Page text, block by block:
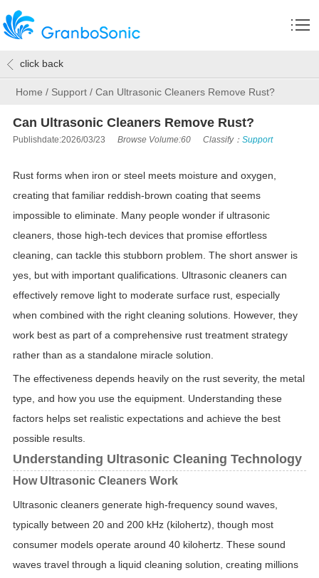
Home / Support /Can Ultrasonic Cleaners Remove Rust?
click back
Can Ultrasonic Cleaners Remove Rust?
Publishdate:2026/03/23 Browse Volume:60 Classify： Support
Rust forms when iron or steel meets moisture and oxygen,
creating that familiar reddish-brown coating that seems
impossible to eliminate. Many people wonder if ultrasonic
cleaners, those high-tech devices that promise effortless
cleaning, can tackle this stubborn problem. The short answer is
yes, but with important qualifications. Ultrasonic cleaners can
effectively remove light to moderate surface rust, especially
when combined with the right cleaning solutions. However, they
work best as part of a comprehensive rust treatment strategy
rather than as a standalone miracle solution.
The effectiveness depends heavily on the rust severity, the metal
type, and how you use the equipment. Understanding these
factors helps set realistic expectations and achieve the best
possible results.
Understanding Ultrasonic Cleaning Technology
How Ultrasonic Cleaners Work
Ultrasonic cleaners generate high-frequency sound waves,
typically between 20 and 200 kHz (kilohertz), though most
consumer models operate around 40 kilohertz. These sound
waves travel through a liquid cleaning solution, creating millions